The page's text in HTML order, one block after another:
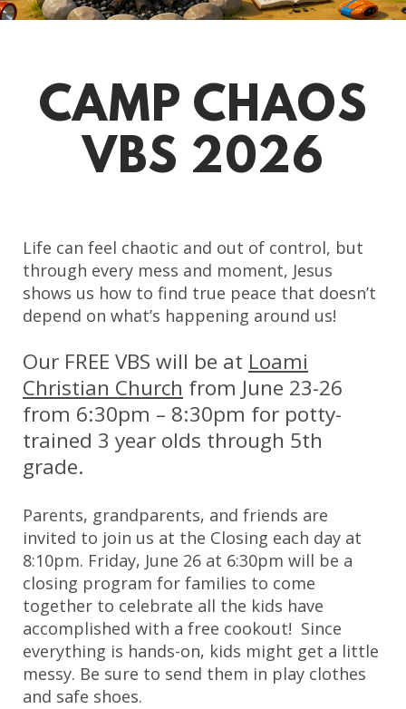
CAMP CHAOS
VBS 2026
Life can feel chaotic and out of control, but
through every mess and moment, Jesus
shows us how to find true peace that doesn’t
depend on what’s happening around us!
Our FREE VBS will be at Loami
Christian Church from June 23-26
from 6:30pm – 8:30pm for potty-
trained 3 year olds through 5th
grade.
Parents, grandparents, and friends are
invited to join us at the Closing each day at
8:10pm. Friday, June 26 at 6:30pm will be a
closing program for families to come
together to celebrate all the kids have
accomplished with a free cookout! Since
everything is hands-on, kids might get a little
messy. Be sure to send them in play clothes
and safe shoes.